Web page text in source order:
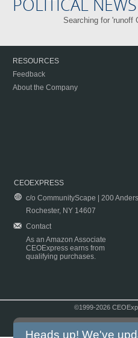
POLITICAL NEWS
Searching for 'runoff
RESOURCES
Feedback
About the Company
CEOEXPRESS
c/o CommunityScape | 200
Rochester, NY 14607
Contact
As an Amazon Associate
CEOExpress earns from
qualifying purchases.
©1999-2026
Heads up! We've